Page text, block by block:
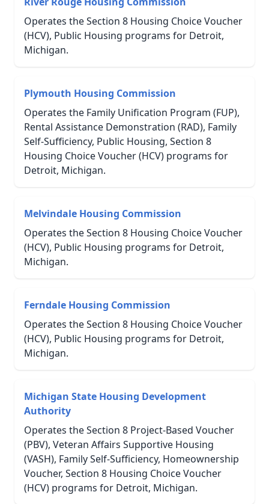
Operates the Section 8 Housing Choice Voucher
(HCV), Public Housing programs for Detroit,
Michigan.
Plymouth Housing Commission
Operates the Family Unification Program (FUP),
Rental Assistance Demonstration (RAD), Family
Self-Sufficiency, Public Housing, Section 8
Housing Choice Voucher (HCV) programs for
Detroit, Michigan.
Melvindale Housing Commission
Operates the Section 8 Housing Choice Voucher
(HCV), Public Housing programs for Detroit,
Michigan.
Ferndale Housing Commission
Operates the Section 8 Housing Choice Voucher
(HCV), Public Housing programs for Detroit,
Michigan.
Michigan State Housing Development
Authority
Operates the Section 8 Project-Based Voucher
(PBV), Veteran Affairs Supportive Housing
(VASH), Family Self-Sufficiency, Homeownership
Voucher, Section 8 Housing Choice Voucher
(HCV) programs for Detroit, Michigan.